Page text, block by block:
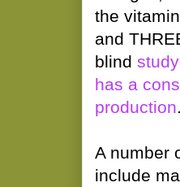
the
and
blind
has a
production.
A number
include